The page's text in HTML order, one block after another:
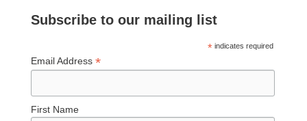
Subscribe to our mailing list
* indicates required
Email Address*
First Name